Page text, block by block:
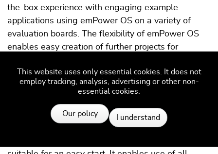
This website uses only essential cookies. It does not
employ tracking, analysis, advertising or other non-
essential cookies.
Our policy I understand
the-box experience with engaging example
applications using emPower OS on a variety of
evaluation boards. The flexibility of emPower OS
enables easy creation of further projects for
thousand target devices.
emPower evaluation boards